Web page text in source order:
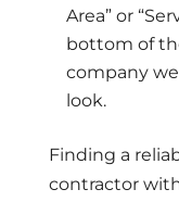
Area” or
bottom of
company
look.
Finding a
contractor